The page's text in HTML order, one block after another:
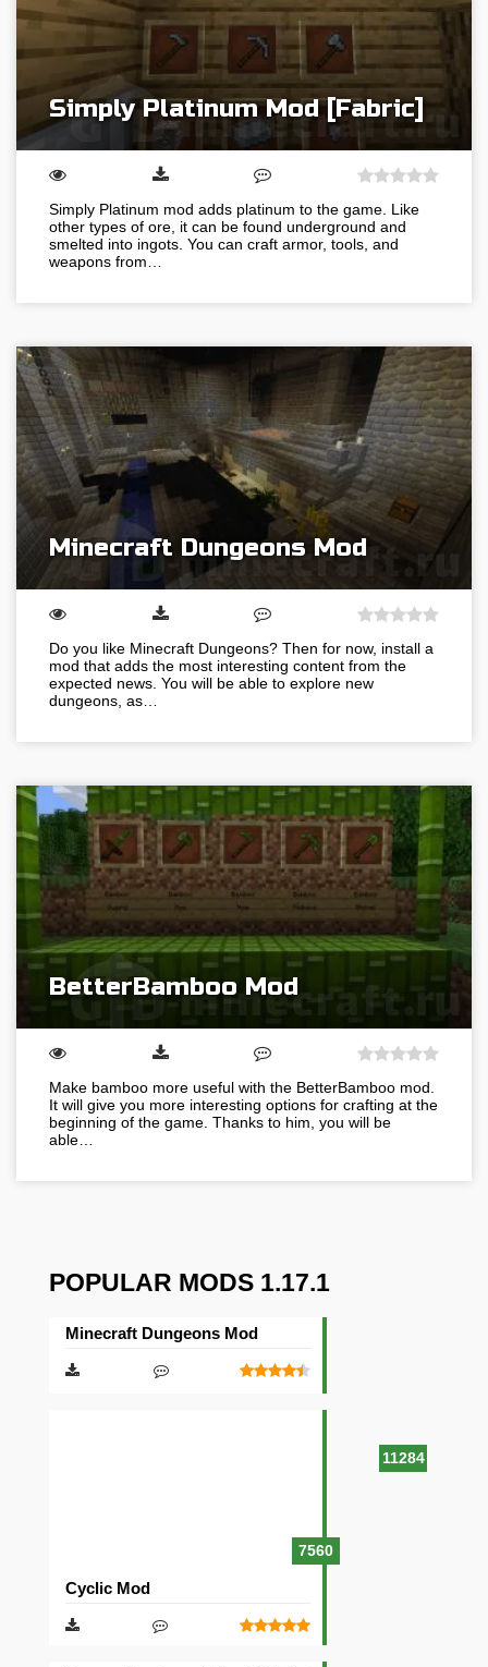
Simply Platinum Mod [Fabric]
Simply Platinum mod adds platinum to the game. Like
other types of ore, it can be found underground and
smelted into ingots. You can craft armor, tools, and
weapons from…
Minecraft Dungeons Mod
Do you like Minecraft Dungeons? Then for now, install a
mod that adds the most interesting content from the
expected news. You will be able to explore new
dungeons, as…
BetterBamboo Mod
Make bamboo more useful with the BetterBamboo mod.
It will give you more interesting options for crafting at the
beginning of the game. Thanks to him, you will be
able…
POPULAR MODS 1.17.1
11284
Minecraft Dungeons Mod
7560
Cyclic Mod